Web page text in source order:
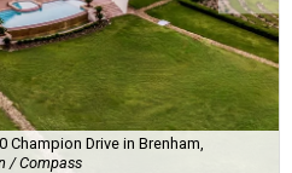
Drive in Brenham,
/ Compass